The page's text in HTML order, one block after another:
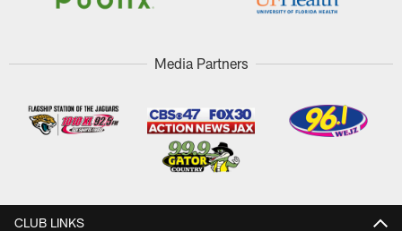
Media Partners
CLUB LINKS